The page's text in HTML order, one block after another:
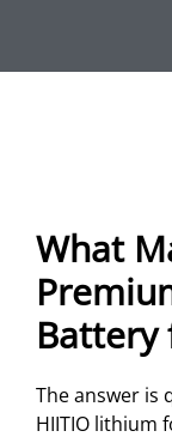
What
Battery
The answer is
HIITIO lithium